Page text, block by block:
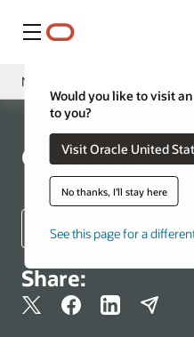
Menu
Would you like to visit
to you?
Visit Oracle United
No thanks, I'll stay here
See this page for a
Newsroom
Media Contacts
Resources
More Information
Oracle News
Regional Newsrooms
Share: